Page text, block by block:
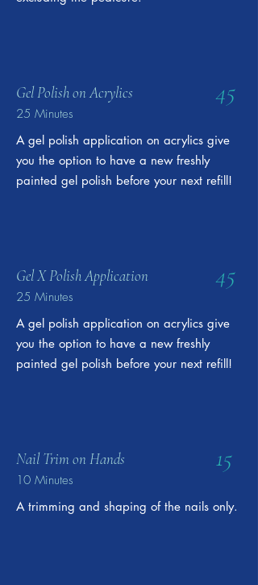
Gel Polish on Acrylics 45
25 Minutes
A gel polish application on acrylics give
you the option to have a new freshly
painted gel polish before your next refill!
Gel X Polish Application 45
25 Minutes
A gel polish application on acrylics give
you the option to have a new freshly
painted gel polish before your next refill!
Nail Trim on Hands 15
10 Minutes
A trimming and shaping of the nails only.